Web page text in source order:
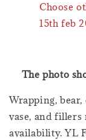
Choose
15th feb
The photo
Wrapping, bear,
vase, and fillers
availability. YL